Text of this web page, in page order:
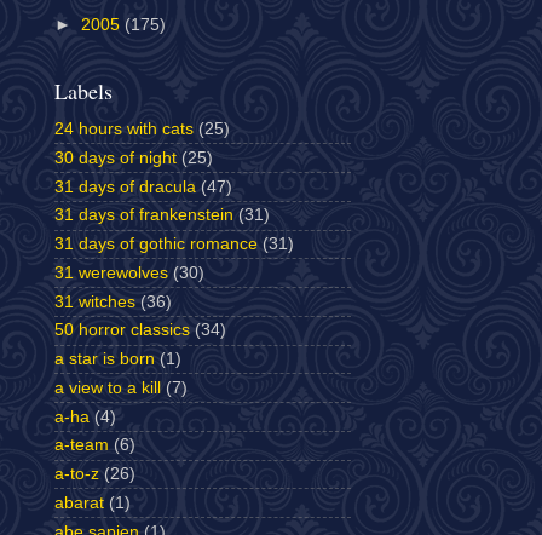
► 2005 (175)
Labels
24 hours with cats (25)
30 days of night (25)
31 days of dracula (47)
31 days of frankenstein (31)
31 days of gothic romance (31)
31 werewolves (30)
31 witches (36)
50 horror classics (34)
a star is born (1)
a view to a kill
(7)
a-ha (4)
a-team (6)
a-to-z (26)
abarat (1)
abe sapien (1)